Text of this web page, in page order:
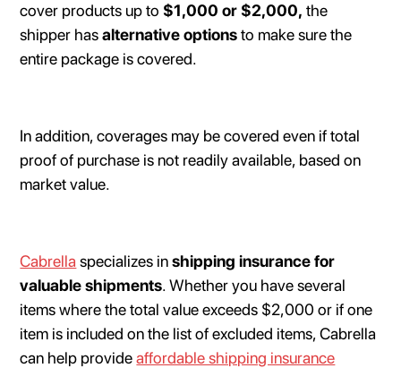
cover products up to $1,000 or $2,000, the
shipper hasalternative optionsto make sure the
entire package is covered.
In addition, coverages may be covered even if total
proof of purchase is not readily available, based on
market value.
Cabrella specializes inshipping insurance for
valuable shipments. Whether you have several
items where the total value exceeds $2,000 or if one
item is included on the list of excluded items, Cabrella
can help provideaffordable shipping insurance